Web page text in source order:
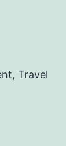
Travel